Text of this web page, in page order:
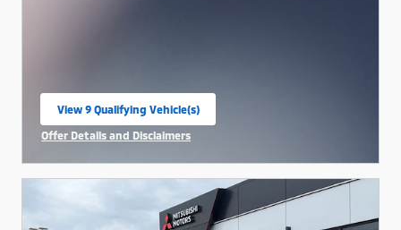
View 9 Qualifying Vehicle(s)
open in same tab
Offer Details and Disclaimers